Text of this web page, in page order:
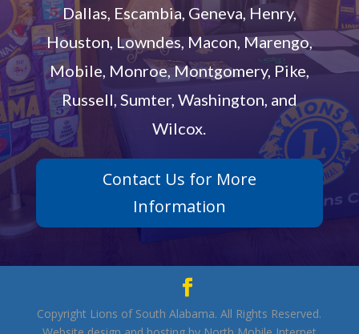
Dallas, Escambia, Geneva, Henry,
Houston, Lowndes, Macon, Marengo,
Mobile, Monroe, Montgomery, Pike,
Russell, Sumter, Washington, and
Wilcox.
Contact Us for More
Information
Copyright Lions of South Alabama. All Rights Reserved.